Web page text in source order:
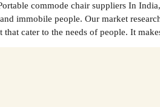
commode chair suppliers In India
immobile people. Our market
cater to the needs of people. It